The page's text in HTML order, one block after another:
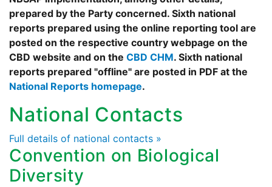
prepared by the Party concerned. Sixth national
reports prepared using the online reporting tool are
posted on the respective country webpage on the
CBD website and on the CBD CHM. Sixth national
reports prepared "offline" are posted in PDF at the
National Reports homepage.
National Contacts
Full details of national contacts »
Convention on Biological
Diversity